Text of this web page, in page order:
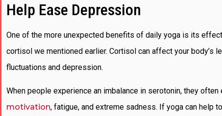
Help Ease Depression
One of the more unexpected benefits of daily yoga is its
cortisol we mentioned earlier. Cortisol can affect your body’s
fluctuations and depression.
When people experience an imbalance in serotonin, they
motivation, fatigue, and extreme sadness. If yoga can help